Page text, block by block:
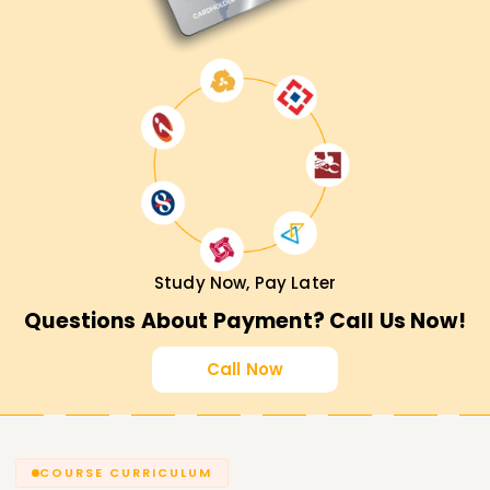
Study Now, Pay Later
Questions About Payment? Call Us Now!
Call Now
COURSE CURRICULUM